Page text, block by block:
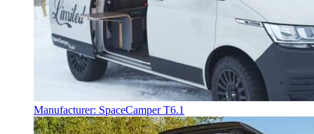
Manufacturer: SpaceCamper T6.1